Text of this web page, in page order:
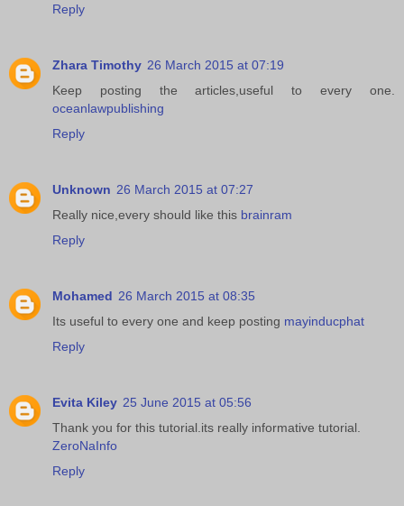
Reply
Zhara Timothy 26 March 2015 at 07:19
Keep posting the articles,useful to every one.
oceanlawpublishing
Reply
Unknown 26 March 2015 at 07:27
Really nice,every should like this brainram
Reply
Mohamed 26 March 2015 at 08:35
Its useful to every one and keep posting mayinducphat
Reply
Evita Kiley 25 June 2015 at 05:56
Thank you for this tutorial.its really informative tutorial.
ZeroNaInfo
Reply